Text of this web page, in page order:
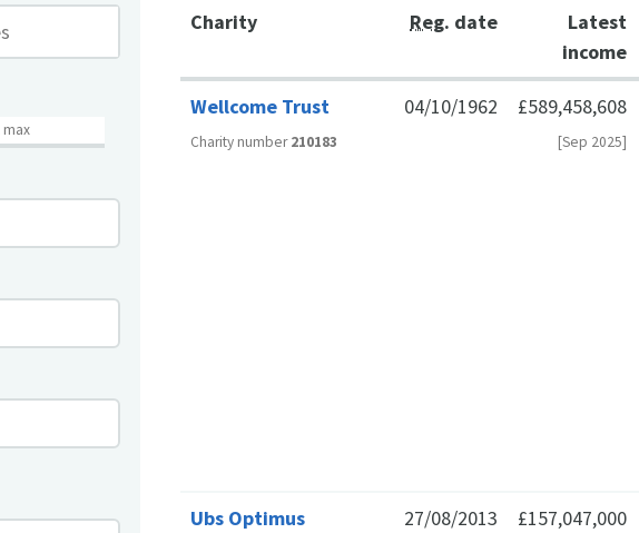
Charity Reg. date
Latest
income
Wellcome Trust
Charity number210183
04/10/1962 £589,458,608
[Sep 2025]
Ubs Optimus
27/08/2013 £157,047,000